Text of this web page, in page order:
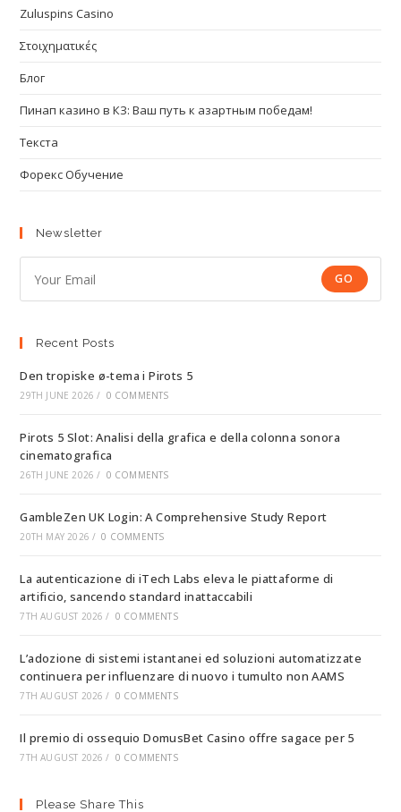
Zuluspins Casino
Στοιχηματικές
Блог
Пинап казино в КЗ: Ваш путь к азартным победам!
Текста
Форекс Обучение
Newsletter
GO
Recent Posts
Den tropiske ø-tema i Pirots 5
29TH JUNE 2026 / 0 COMMENTS
Pirots 5 Slot: Analisi della grafica e della colonna sonora
cinematografica
26TH JUNE 2026 / 0 COMMENTS
GambleZen UK Login: A Comprehensive Study Report
20TH MAY 2026 / 0 COMMENTS
La autenticazione di iTech Labs eleva le piattaforme di
artificio, sancendo standard inattaccabili
7TH AUGUST 2026 / 0 COMMENTS
L’adozione di sistemi istantanei ed soluzioni automatizzate
continuera per influenzare di nuovo i tumulto non AAMS
7TH AUGUST 2026 / 0 COMMENTS
Il premio di ossequio DomusBet Casino offre sagace per 5
7TH AUGUST 2026 / 0 COMMENTS
Please Share This